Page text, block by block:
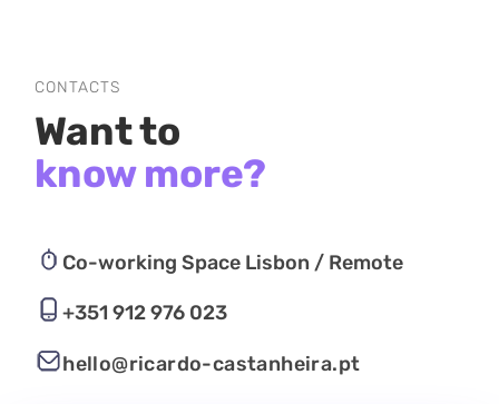
CONTACTS
Want to
know more?
Co-working Space Lisbon / Remote
+351 912 976 023
hello@ricardo-castanheira.pt